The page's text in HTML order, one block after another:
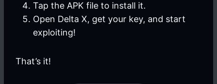
Tap the APK file to install it.
Open Delta X, get your key, and start
exploiting!
That’s it!